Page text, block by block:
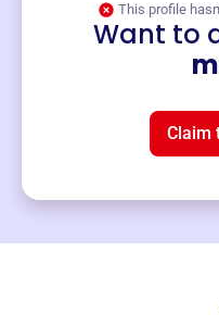
This profile
Want to
Claim